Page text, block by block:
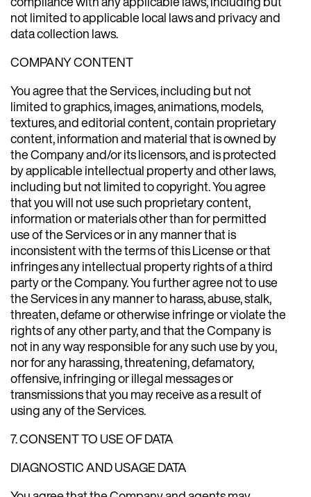
not limited to applicable local laws and privacy and
data collection laws.
COMPANY CONTENT
You agree that the Services, including but not
limited to graphics, images, animations, models,
textures, and editorial content, contain proprietary
content, information and material that is owned by
the Company and/or its licensors, and is protected
by applicable intellectual property and other laws,
including but not limited to copyright. You agree
that you will not use such proprietary content,
information or materials other than for permitted
use of the Services or in any manner that is
inconsistent with the terms of this License or that
infringes any intellectual property rights of a third
party or the Company. You further agree not to use
the Services in any manner to harass, abuse, stalk,
threaten, defame or otherwise infringe or violate the
rights of any other party, and that the Company is
not in any way responsible for any such use by you,
nor for any harassing, threatening, defamatory,
offensive, infringing or illegal messages or
transmissions that you may receive as a result of
using any of the Services.
7. CONSENT TO USE OF DATA
DIAGNOSTIC AND USAGE DATA